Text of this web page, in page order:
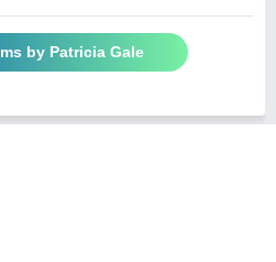
by Patricia Gale